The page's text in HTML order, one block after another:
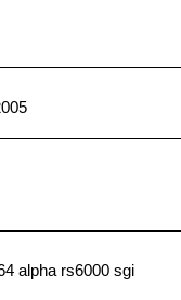
alpha rs6000 sgi